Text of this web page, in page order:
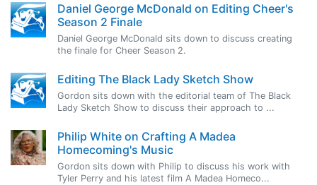
Daniel George McDonald on Editing Cheer's
Season 2 Finale
Daniel George McDonald sits down to discuss creating
the finale for Cheer Season 2.
Editing The Black Lady Sketch Show
Gordon sits down with the editorial team of The Black
Lady Sketch Show to discuss their approach to ...
Philip White on Crafting A Madea
Homecoming's Music
Gordon sits down with Philip to discuss his work with
Tyler Perry and his latest film A Madea Homeco...